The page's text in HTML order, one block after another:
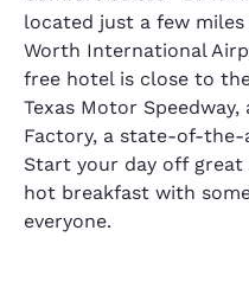
located just a few
Worth International
free hotel is close to
Texas Motor
Factory, a state-of-
Start your day off
hot breakfast with
everyone.